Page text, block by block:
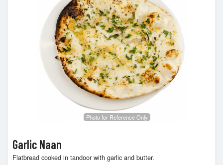
Search
Photo for Reference Only
Garlic Naan
Flatbread cooked in tandoor with garlic and butter.